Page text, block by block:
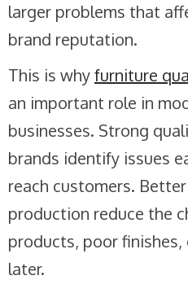
larger problems that
brand reputation.
This is whyfurniture
an important role in
businesses. Strong
brands identify issues
reach customers.
production reduce the
products, poor
later.